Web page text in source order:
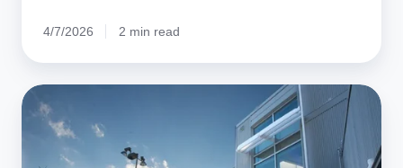
4/7/2026 2 min read
DHS
Moves
Weight